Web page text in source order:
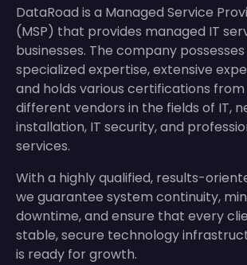
DataRoad is a Managed Service
(MSP) that provides managed IT
businesses. The company possesses
specialized expertise, extensive
and holds various certifications from
different vendors in the fields of IT,
installation, IT security, and
services.
With a highly qualified, results-
we guarantee system continuity,
downtime, and ensure that every
stable, secure technology
is ready for growth.